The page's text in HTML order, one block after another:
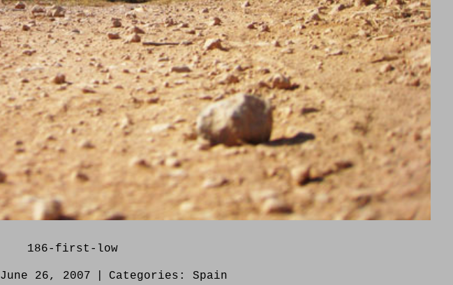
186-first-low
June 26, 2007 Categories: Spain